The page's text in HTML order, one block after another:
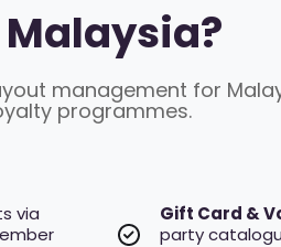
management for
programmes.
via
Gift Card &
party